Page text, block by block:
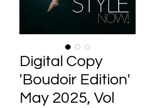
Digital Copy
'Boudoir Edition'
May 2025, Vol